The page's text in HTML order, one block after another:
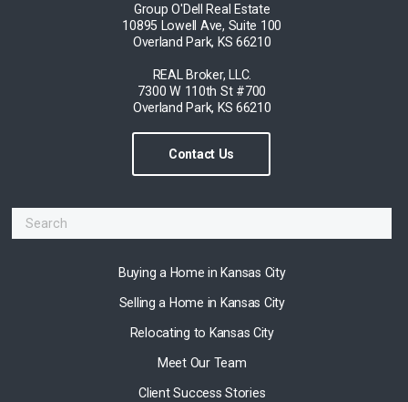
Group O'Dell Real Estate
10895 Lowell Ave, Suite 100
Overland Park, KS 66210
REAL Broker, LLC.
7300 W 110th St #700
Overland Park, KS 66210
Contact Us
Buying a Home in Kansas City
Selling a Home in Kansas City
Relocating to Kansas City
Meet Our Team
Client Success Stories